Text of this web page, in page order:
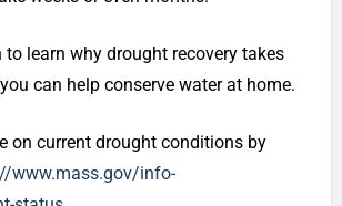
to learn why drought recovery takes
can help conserve water at home.
on current drought conditions by
www.mass.gov/info-